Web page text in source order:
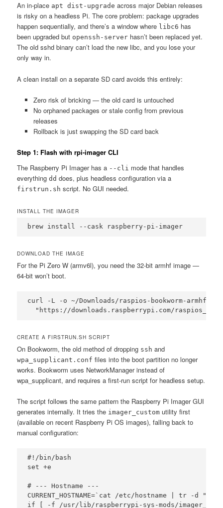
An in-place apt dist-upgrade across major Debian releases
is risky on a headless Pi. The core problem: package upgrades
happen sequentially, and there’s a window where libc6 has
been upgraded but openssh-server hasn’t been replaced yet.
The old sshd binary can’t load the new libc, and you lose your
only way in.
A clean install on a separate SD card avoids this entirely:
Zero risk of bricking — the old card is untouched
No orphaned packages or stale config from previous
releases
Rollback is just swapping the SD card back
Step 1: Flash with rpi-imager CLI
The Raspberry Pi Imager has a --cli mode that handles
everythingdd does, plus headless configuration via a
firstrun.sh script. No GUI needed.
INSTALL THE IMAGER
brew install --cask raspberry-pi-imager
DOWNLOAD THE IMAGE
For the Pi Zero W (armv6l), you need the 32-bit armhf image —
64-bit won’t boot.
curl -L -o ~/Downloads/raspios-bookworm-armhf-
"https://downloads.raspberrypi.com/
CREATE A FIRSTRUN.SH SCRIPT
On Bookworm, the old method of dropping ssh and
wpa_supplicant.conf files into the boot partition no longer
works. Bookworm uses NetworkManager instead of
wpa_supplicant, and requires a first-run script for headless setup.
The script follows the same pattern the Raspberry Pi Imager GUI
generates internally. It tries the imager_custom utility first
(available on recent Raspberry Pi OS images), falling back to
manual configuration:
#!/bin/bash
set +e
# --- Hostname ---
CURRENT_HOSTNAME=`cat /etc/hostname | tr -d "
if [ -f /usr/lib/raspberrypi-sys-mods/